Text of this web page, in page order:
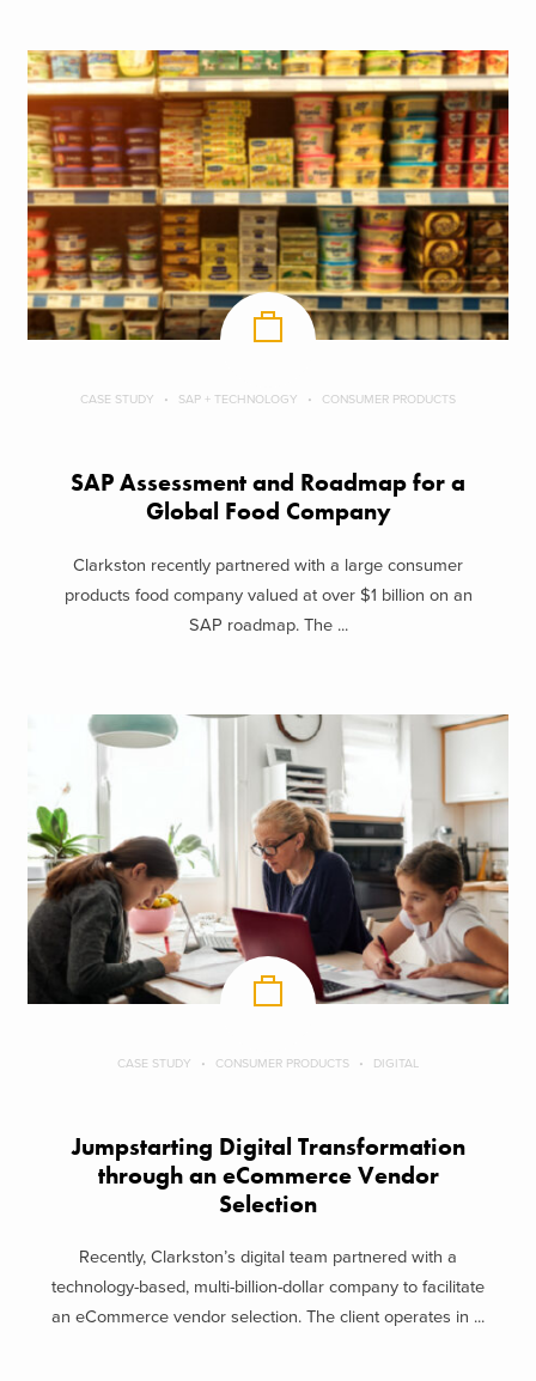
CASE STUDY SAP + TECHNOLOGY CONSUMER PRODUCTS
SAP Assessment and Roadmap for a
Global Food Company
Clarkston recently partnered with a large consumer
products food company valued at over $1 billion on an
SAP roadmap. The ...
CASE STUDY CONSUMER PRODUCTS DIGITAL
Jumpstarting Digital Transformation
through an eCommerce Vendor
Selection
Recently, Clarkston’s digital team partnered with a
technology-based, multi-billion-dollar company to facilitate
an eCommerce vendor selection. The client operates in ...